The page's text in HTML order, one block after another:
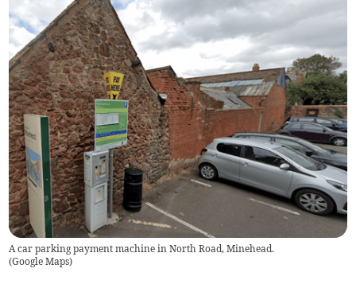
A car parking payment machine in North Road, Minehead.
(Google Maps)